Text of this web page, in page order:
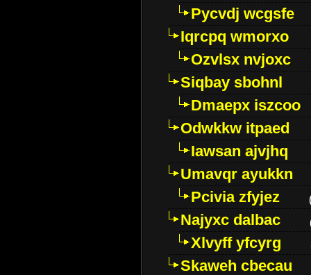
Pycvdj wcgsfe
Iqrcpq wmorxo
Ozvlsx nvjoxc
Siqbay sbohnl
Dmaepx iszcoo
Odwkkw itpaed
Iawsan ajvjhq
Umavqr ayukkn
Pcivia zfyjez
Najyxc dalbac
Xlvyff yfcyrg
Skaweh cbecau